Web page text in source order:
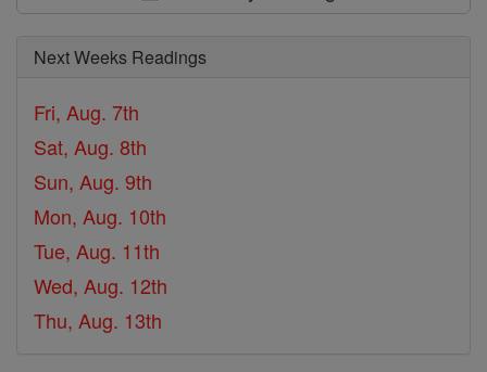
Next Weeks Readings
Fri, Aug. 7th
Sat, Aug. 8th
Sun, Aug. 9th
Mon, Aug. 10th
Tue, Aug. 11th
Wed, Aug. 12th
Thu, Aug. 13th